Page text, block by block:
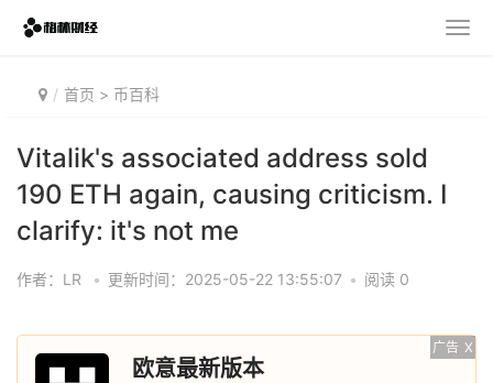
首页 > 币百科
Vitalik's associated address sold
190 ETH again, causing criticism. I
clarify: it's not me
作者：LR • 更新时间：2025-05-22 13:55:07 • 阅读 0
广告 X
欧意最新版本